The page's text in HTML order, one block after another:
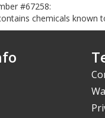
#67258:
chemicals known